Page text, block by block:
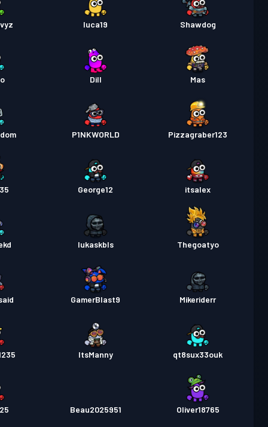
luca19 Shawdog
Dill Mas
P1NKWORLD Pizzagraber123
George12 itsalex
lukaskbls Thegoatyo
GamerBlast9 Mikeriderr
ItsManny qt8sux33ouk
Beau2025951 Oliver18765